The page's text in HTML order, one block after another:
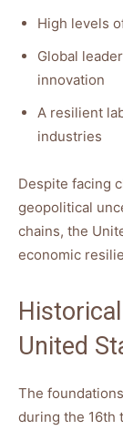
High levels
Global
innovation
A resilient
industries
Despite facing
geopolitical
chains, the
economic
United
The
during the 16th